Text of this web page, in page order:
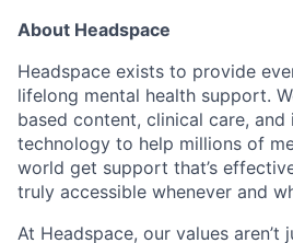
About Headspace
Headspace exists to provide
lifelong mental health support.
based content, clinical care, and
technology to help millions of
world get support that’s
truly accessible whenever and
At Headspace, our values aren’t